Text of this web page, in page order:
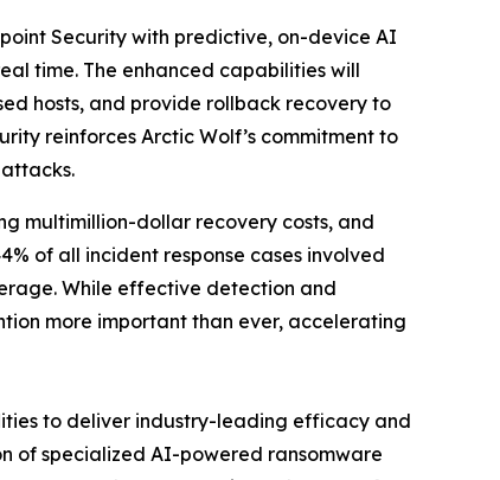
Security with predictive, on-device AI
time. The enhanced capabilities will
hosts, and provide rollback recovery to
reinforces Arctic Wolf’s commitment to
multimillion-dollar recovery costs, and
of all incident response cases involved
While effective detection and
more important than ever, accelerating
to deliver industry-leading efficacy and
of specialized AI-powered ransomware